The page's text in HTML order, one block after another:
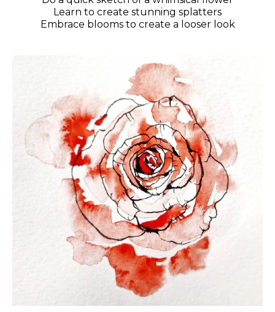
Learn to create stunning splatters
Embrace blooms to create a looser look